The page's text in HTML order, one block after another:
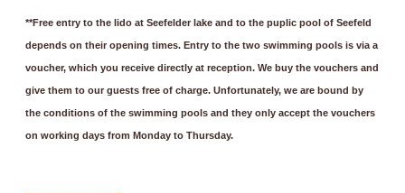
**Free entry to the lido at Seefelder lake and to the puplic pool of Seefeld
depends on their opening times. Entry to the two swimming pools is via a
voucher, which you receive directly at reception. We buy the vouchers and
give them to our guests free of charge. Unfortunately, we are bound by
the conditions of the swimming pools and they only accept the vouchers
on working days from Monday to Thursday.